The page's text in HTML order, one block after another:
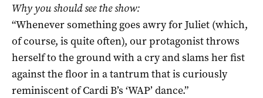
Why you should see the show:
“Whenever something goes awry for Juliet (which,
of course, is quite often), our protagonist throws
herself to the ground with a cry and slams her fist
against the floor in a tantrum that is curiously
reminiscent of Cardi B’s ‘WAP’ dance.”